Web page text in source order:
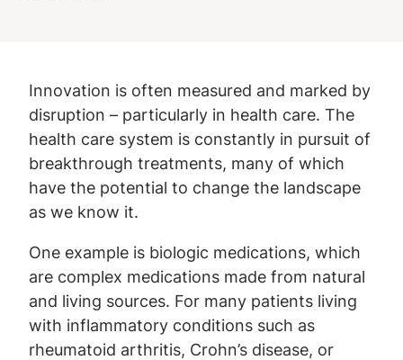
Innovation is often measured and marked by
disruption – particularly in health care. The
health care system is constantly in pursuit of
breakthrough treatments, many of which
have the potential to change the landscape
as we know it.
One example is biologic medications, which
are complex medications made from natural
and living sources. For many patients living
with inflammatory conditions such as
rheumatoid arthritis, Crohn’s disease, or